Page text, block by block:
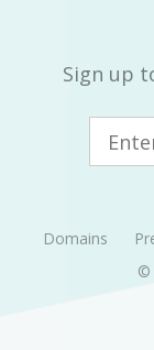
Sign up
Domains
©